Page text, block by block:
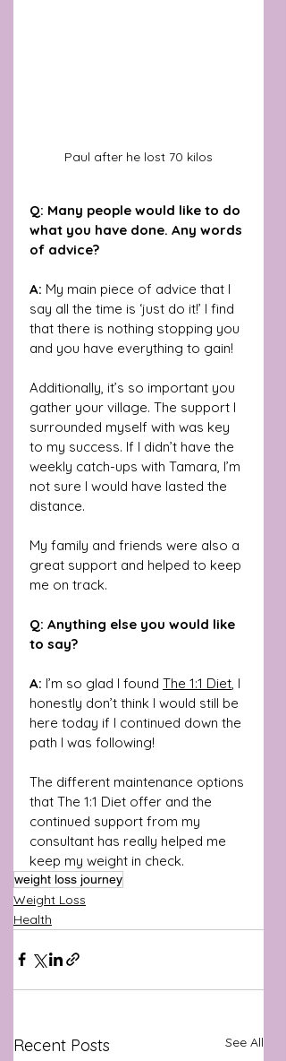
Paul after he lost 70 kilos
Q: Many people would like to do
what you have done. Any words
of advice?
A: My main piece of advice that I
say all the time is ‘just do it!’ I find
that there is nothing stopping you
and you have everything to gain!
Additionally, it’s so important you
gather your village. The support I
surrounded myself with was key
to my success. If I didn’t have the
weekly catch-ups with Tamara, I’m
not sure I would have lasted the
distance.
My family and friends were also a
great support and helped to keep
me on track.
Q: Anything else you would like
to say?
A: I’m so glad I found The 1:1 Diet, I
honestly don’t think I would still be
here today if I continued down the
path I was following!
The different maintenance options
that The 1:1 Diet offer and the
continued support from my
consultant has really helped me
keep my weight in check.
weight loss journey
Weight Loss
Health
Recent Posts See All